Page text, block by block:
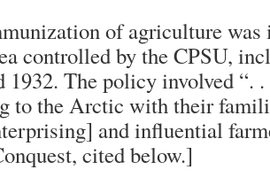
of agriculture was
controlled by the CPSU,
1932. The policy involved “.
to the Arctic with their
and influential
cited below.]